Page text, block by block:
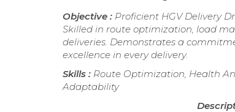
Objective : Proficient HGV Delivery
Skilled in route optimization, load
deliveries. Demonstrates a
excellence in every delivery.
Skills : Route Optimization, Health
Adaptability